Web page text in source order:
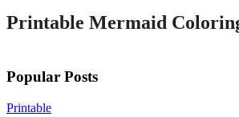
Printable Mermaid
Popular Posts
Printable